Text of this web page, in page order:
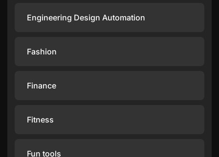
Engineering Design Automation
Fashion
Finance
Fitness
Fun tools